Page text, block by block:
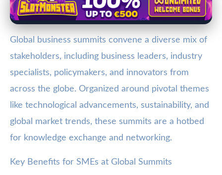
Global business summits convene a diverse mix of
stakeholders, including business leaders, industry
specialists, policymakers, and innovators from
across the globe. Organized around pivotal themes
like technological advancements, sustainability, and
global market trends, these summits are a hotbed
for knowledge exchange and networking.
Key Benefits for SMEs at Global Summits